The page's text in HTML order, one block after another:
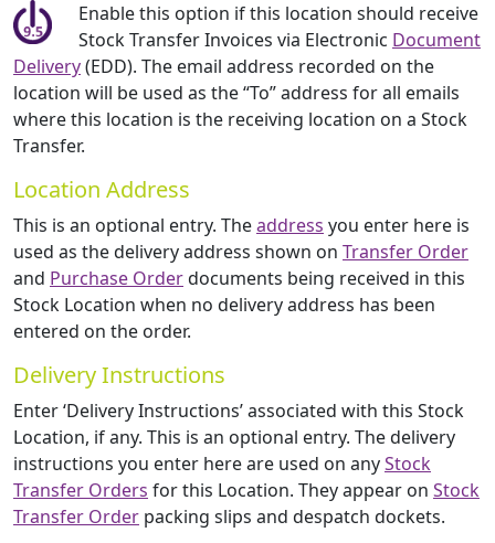
Enable this option if this location should receive
Stock Transfer Invoices via Electronic Document
Delivery(EDD). The email address recorded on the
location will be used as the “To” address for all emails
where this location is the receiving location on a Stock
Transfer.
Location Address
This is an optional entry. Theaddress you enter here is
used as the delivery address shown on Transfer Order
and Purchase Orderdocuments being received in this
Stock Location when no delivery address has been
entered on the order.
Delivery Instructions
Enter ‘Delivery Instructions’ associated with this Stock
Location, if any. This is an optional entry. The delivery
instructions you enter here are used on anyStock
Transfer Orders for this Location. They appear on Stock
Transfer Order packing slips and despatch dockets.